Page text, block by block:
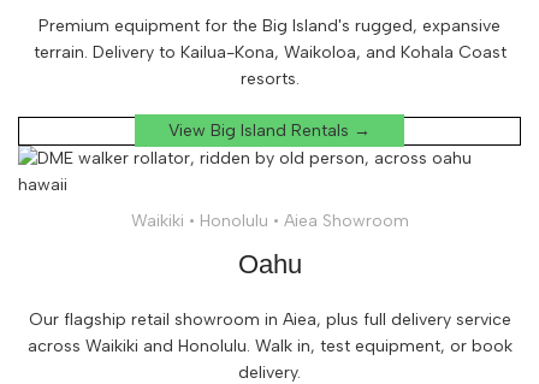
Premium equipment for the Big Island's rugged, expansive
terrain. Delivery to Kailua-Kona, Waikoloa, and Kohala Coast
resorts.
View Big Island Rentals →
Waikiki • Honolulu • Aiea Showroom
Oahu
Our flagship retail showroom in Aiea, plus full delivery service
across Waikiki and Honolulu. Walk in, test equipment, or book
delivery.